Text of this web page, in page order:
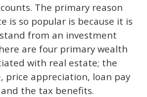
The primary reason
is so popular is because it is
from an investment
are four primary wealth
with real estate; the
price appreciation, loan pay
the tax benefits.